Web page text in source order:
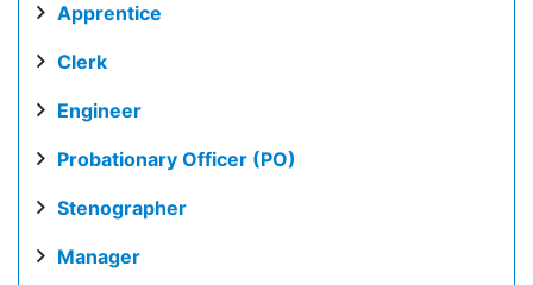
Apprentice
Clerk
Engineer
Probationary Officer (PO)
Stenographer
Manager